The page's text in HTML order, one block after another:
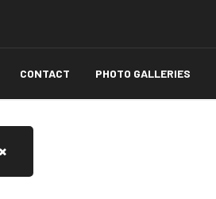
CONTACT PHOTO GALLERIES